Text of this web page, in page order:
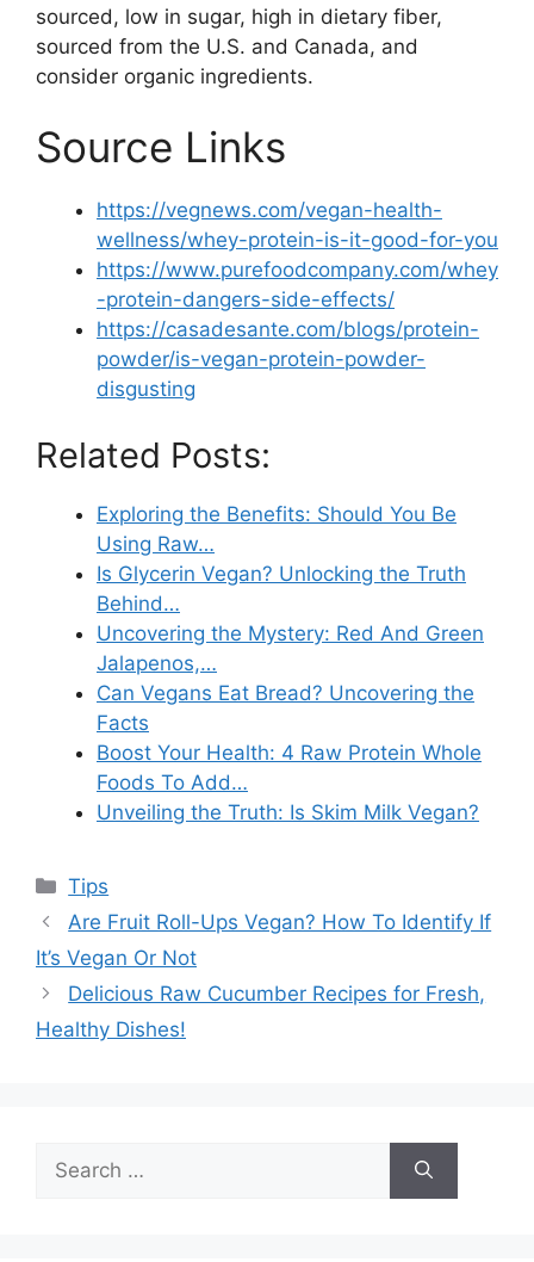
sourced, low in sugar, high in dietary fiber,
sourced from the U.S. and Canada, and
consider organic ingredients.
Source Links
https://vegnews.com/vegan-health-
wellness/whey-protein-is-it-good-for-you
https://www.purefoodcompany.com/whey
-protein-dangers-side-effects/
https://casadesante.com/blogs/protein-
powder/is-vegan-protein-powder-
disgusting
Related Posts:
Exploring the Benefits: Should You Be
Using Raw…
Is Glycerin Vegan? Unlocking the Truth
Behind…
Uncovering the Mystery: Red And Green
Jalapenos,…
Can Vegans Eat Bread? Uncovering the
Facts
Boost Your Health: 4 Raw Protein Whole
Foods To Add…
Unveiling the Truth: Is Skim Milk Vegan?
Categories
Tips
Are Fruit Roll-Ups Vegan? How To Identify If
It’s Vegan Or Not
Delicious Raw Cucumber Recipes for Fresh,
Healthy Dishes!
for: